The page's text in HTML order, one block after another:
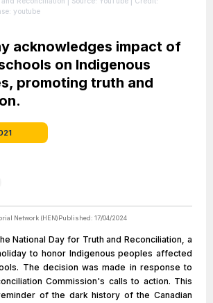
youtube
acknowledges impact of
on Indigenous
promoting truth and
Network (HEN)Published: 17/04/2024
National Day for Truth and Reconciliation, a
to honor Indigenous peoples affected
The decision was made in response to
Commission's calls to action. This
of the dark history of the Canadian